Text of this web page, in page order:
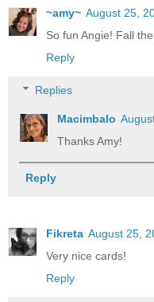
~amy~ August 25,
So fun Angie! Fall
Reply
Replies
Macimbalo
Thanks Amy!
Reply
Fikreta August 25,
Very nice cards!
Reply